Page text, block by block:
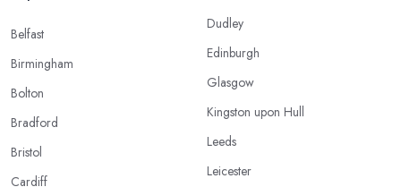
Belfast
Birmingham
Bolton
Bradford
Bristol
Cardiff
Dudley
Edinburgh
Glasgow
Kingston upon Hull
Leeds
Leicester